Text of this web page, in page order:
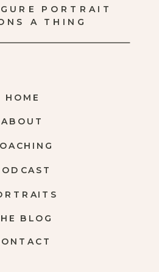
BLOG
ABOUT
HOME
PORTRAIT
A THING